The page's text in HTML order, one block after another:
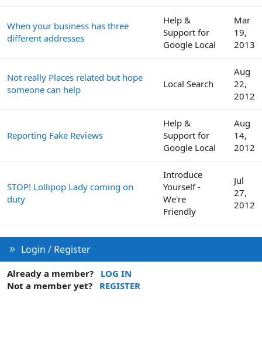
When your business has three
different addresses
Help &
Support for
Google Local
Mar
19,
2013
Not really Places related but hope
someone can help
Local Search
Aug
22,
2012
Reporting Fake Reviews
Help &
Support for
Google Local
Aug
14,
2012
STOP! Lollipop Lady coming on
duty
Introduce
Yourself -
We're
Friendly
Jul
27,
2012
Login / Register
Already a member?
LOG IN
Not a member yet?
REGISTER